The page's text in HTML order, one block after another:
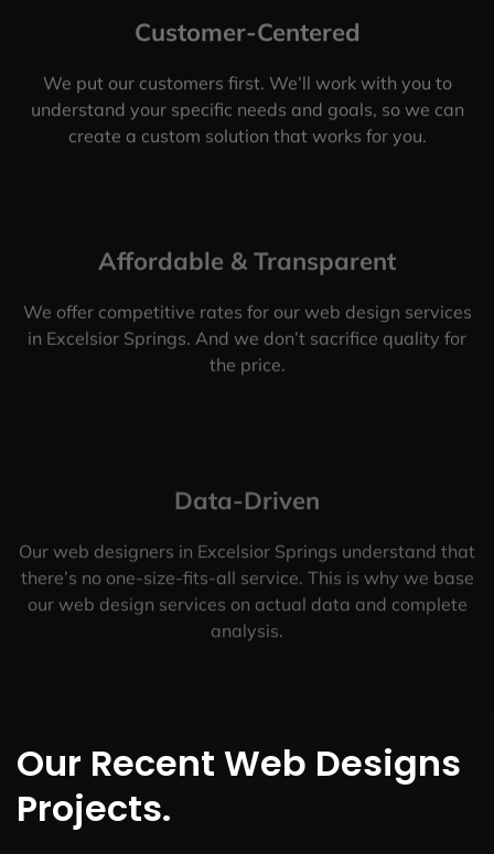
Customer-Centered
We put our customers first. We’ll work with you to
understand your specific needs and goals, so we can
create a custom solution that works for you.
Affordable & Transparent
We offer competitive rates for our web design services
in Excelsior Springs. And we don’t sacrifice quality for
the price.
Data-Driven
Our web designers in Excelsior Springs understand that
there’s no one-size-fits-all service. This is why we base
our web design services on actual data and complete
analysis.
Our Recent Web Designs
Projects.